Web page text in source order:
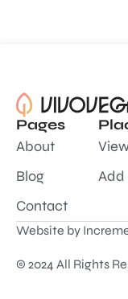
Pages
About
Blog
Contact
Add
© 2024 All Rights
Website by